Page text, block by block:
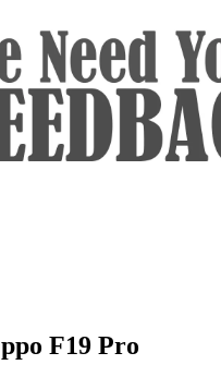
F19 Pro